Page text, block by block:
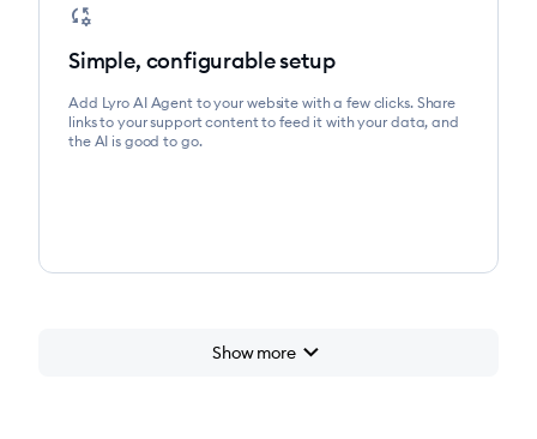
rule_settings
Simple, configurable setup
Add Lyro AI Agent to your website with a few clicks. Share
links to your support content to feed it with your data, and
the AI is good to go.
Show morechevron_right